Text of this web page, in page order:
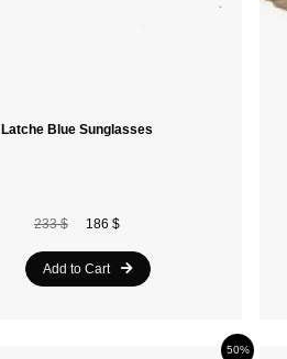
Latche Blue Sunglasses
233 $ 186 $
Add to Cart
50%